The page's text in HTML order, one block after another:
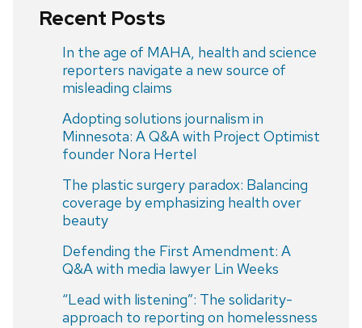
Recent Posts
In the age of MAHA, health and science
reporters navigate a new source of
misleading claims
Adopting solutions journalism in
Minnesota: A Q&A with Project Optimist
founder Nora Hertel
The plastic surgery paradox: Balancing
coverage by emphasizing health over
beauty
Defending the First Amendment: A
Q&A with media lawyer Lin Weeks
“Lead with listening”: The solidarity-
approach to reporting on homelessness